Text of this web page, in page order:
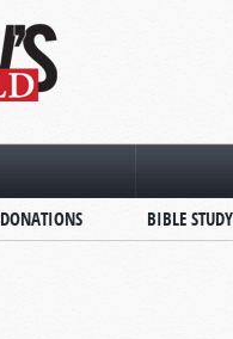
DONATIONS BIBLE